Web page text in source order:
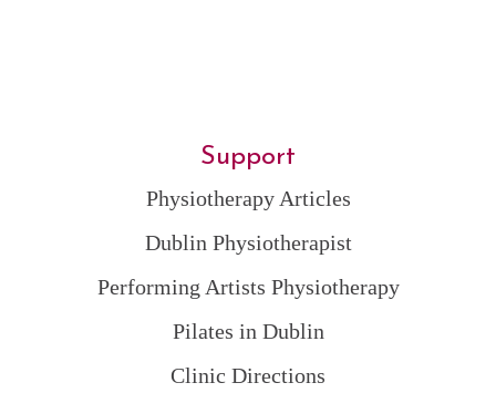
Support
Physiotherapy Articles
Dublin Physiotherapist
Performing Artists Physiotherapy
Pilates in Dublin
Clinic Directions